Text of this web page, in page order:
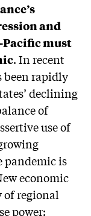
and
must
. In recent
been rapidly
declining
of
use of
pandemic is
economic
regional
power: